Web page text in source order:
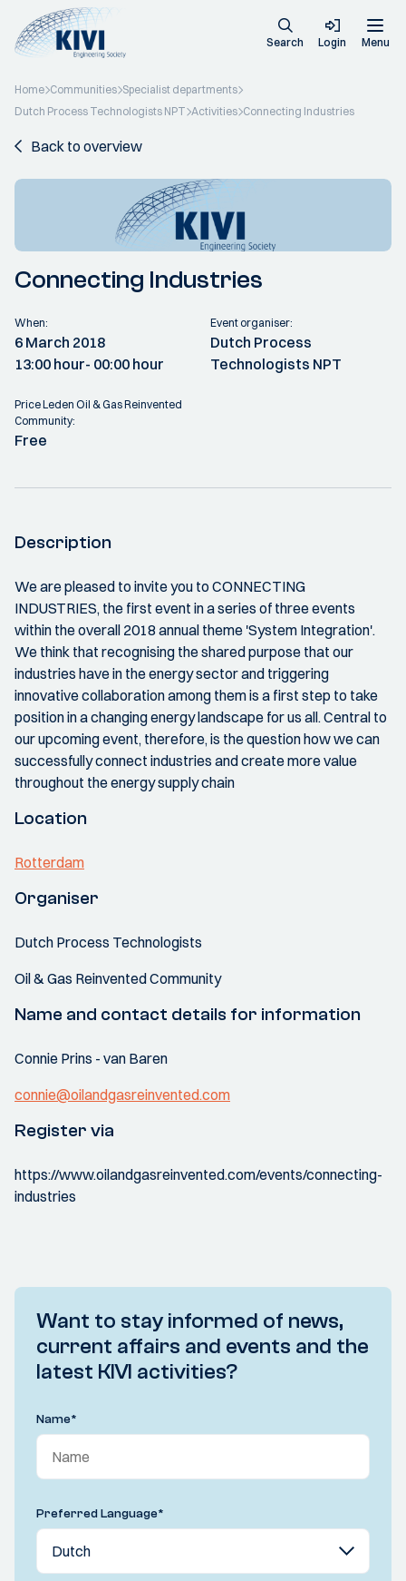
Search Login Menu
Home Communities Specialist departments
Dutch Process Technologists NPT Activities Connecting Industries
Back to overview
Connecting Industries
When:
6 March 2018
13:00 hour- 00:00 hour
Event organiser:
Dutch Process
Technologists NPT
Price Leden Oil & Gas Reinvented
Community:
Free
Description
We are pleased to invite you to CONNECTING
INDUSTRIES, the first event in a series of three events
within the overall 2018 annual theme 'System Integration'.
We think that recognising the shared purpose that our
industries have in the energy sector and triggering
innovative collaboration among them is a first step to take
position in a changing energy landscape for us all. Central to
our upcoming event, therefore, is the question how we can
successfully connect industries and create more value
throughout the energy supply chain
Location
Rotterdam
Organiser
Dutch Process Technologists
Oil & Gas Reinvented Community
Name and contact details for information
Connie Prins - van Baren
connie@oilandgasreinvented.com
Register via
https://www.oilandgasreinvented.com/events/connecting-
industries
Want to stay informed of news,
current affairs and events and the
latest KIVI activities?
Name*
Preferred Language*